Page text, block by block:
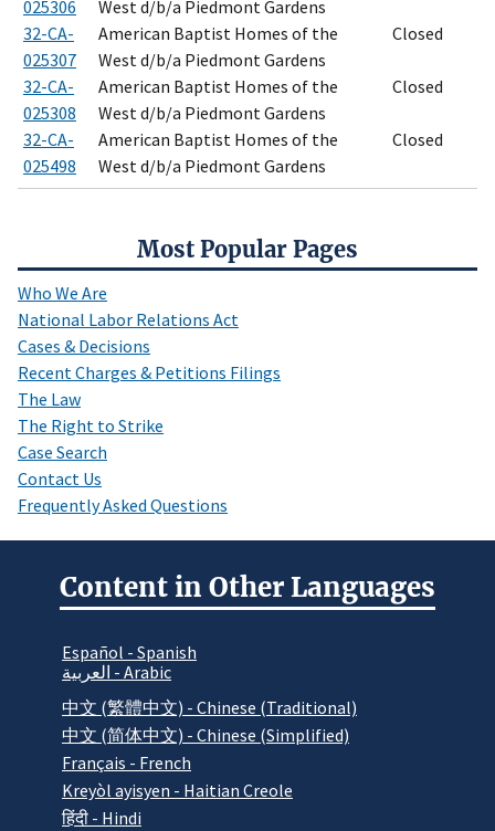
Most Popular Pages
Who We Are
National Labor Relations Act
Cases & Decisions
Recent Charges & Petitions Filings
The Law
The Right to Strike
Case Search
Contact Us
Frequently Asked Questions
025306
West d/b/a Piedmont Gardens
32-CA-
025307
American Baptist Homes of the
West d/b/a Piedmont Gardens
Closed
32-CA-
025308
American Baptist Homes of the
West d/b/a Piedmont Gardens
Closed
32-CA-
025498
American Baptist Homes of the
West d/b/a Piedmont Gardens
Closed
Content in Other Languages
Español - Spanish
العربية - Arabic
中文 (繁體中文) - Chinese (Traditional)
中文 (简体中文) - Chinese (Simplified)
Français - French
Kreyòl ayisyen - Haitian Creole
हिंदी - Hindi